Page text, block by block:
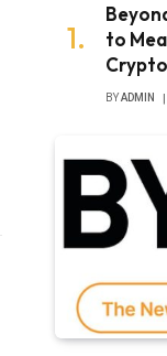
to
BYADMIN